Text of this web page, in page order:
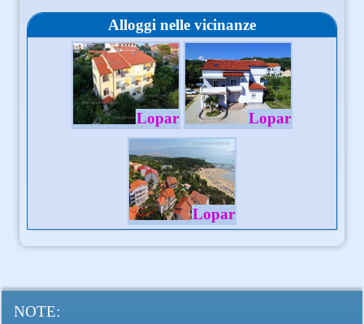
Alloggi nelle vicinanze
Lopar Lopar
Lopar
NOTE: